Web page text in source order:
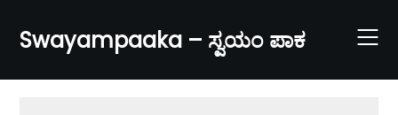
content
Swayampaaka – ಸ್ವಯಂ ಪಾಕ